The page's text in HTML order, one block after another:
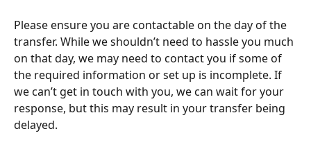
Please ensure you are contactable on the day of the
transfer. While we shouldn’t need to hassle you much
on that day, we may need to contact you if some of
the required information or set up is incomplete. If
we can’t get in touch with you, we can wait for your
response, but this may result in your transfer being
delayed.